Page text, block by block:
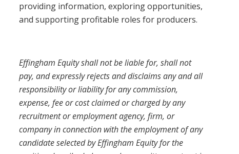
providing information, exploring opportunities,
and supporting profitable roles for producers.
Effingham Equity shall not be liable for, shall not
pay, and expressly rejects and disclaims any and all
responsibility or liability for any commission,
expense, fee or cost claimed or charged by any
recruitment or employment agency, firm, or
company in connection with the employment of any
candidate selected by Effingham Equity for the